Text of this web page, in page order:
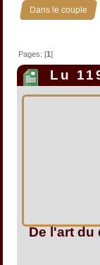
Dans le couple »
Pages: [1]
Lu
De l'art du